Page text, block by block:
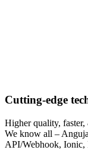
Cutting-edge
Higher quality,
We know all –
API/Webhook, Ionic,